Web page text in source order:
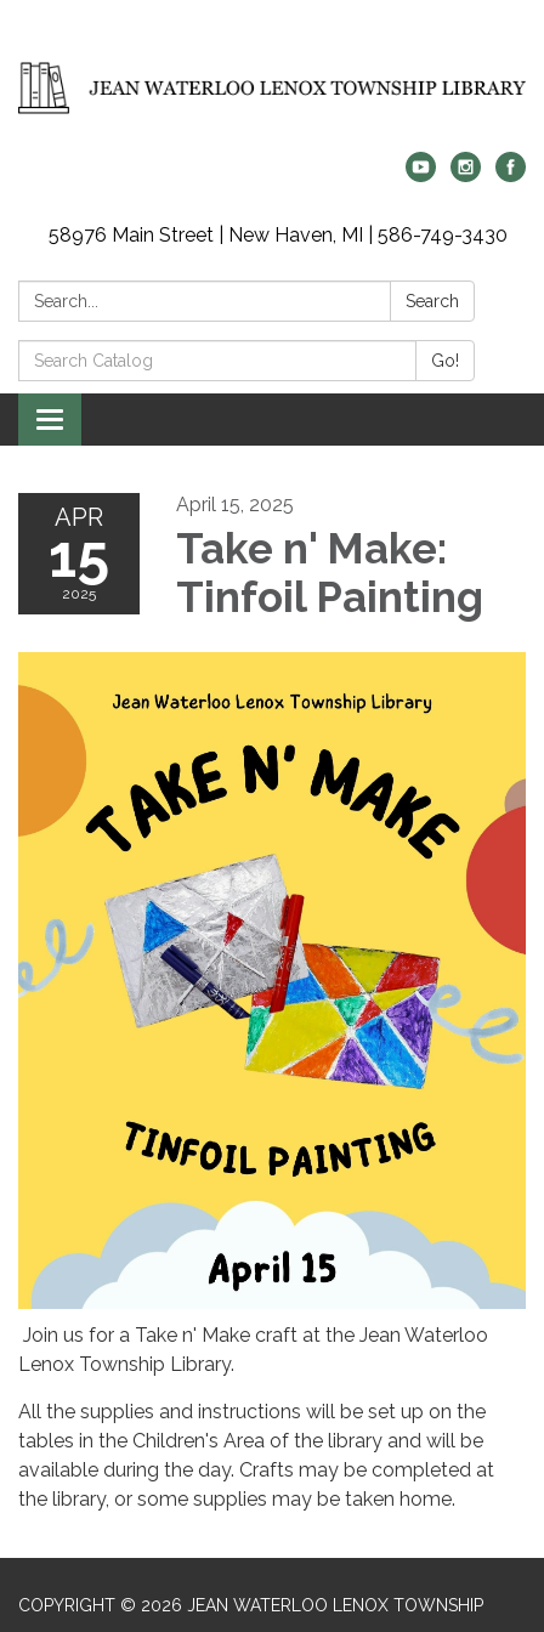
58976 Main Street | New Haven, MI | 586-749-3430
Search: Search
Search
Catalog:
Go!
Toggle
navigation
APR
15
2025
April 15, 2025
Take n' Make:
Tinfoil Painting
Join us for a Take n' Make craft at the Jean Waterloo
Lenox Township Library.
All the supplies and instructions will be set up on the
tables in the Children's Area of the library and will be
available during the day. Crafts may be completed at
the library, or some supplies may be taken home.
COPYRIGHT © 2026 JEAN WATERLOO LENOX TOWNSHIP